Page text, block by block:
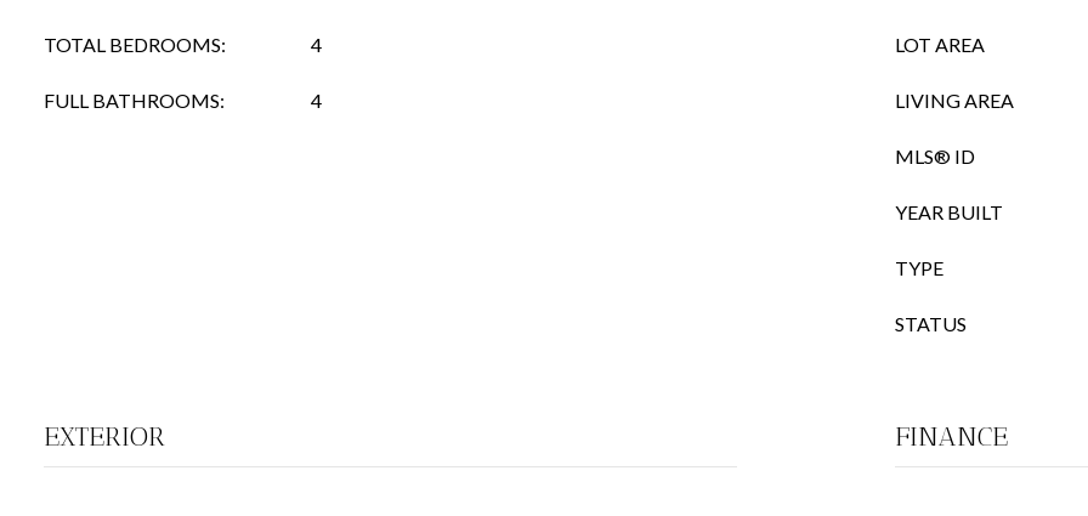
TOTAL BEDROOMS: 4
FULL BATHROOMS: 4
LOT AREA
LIVING AREA
MLS® ID
YEAR BUILT
TYPE
STATUS
EXTERIOR FINANCE